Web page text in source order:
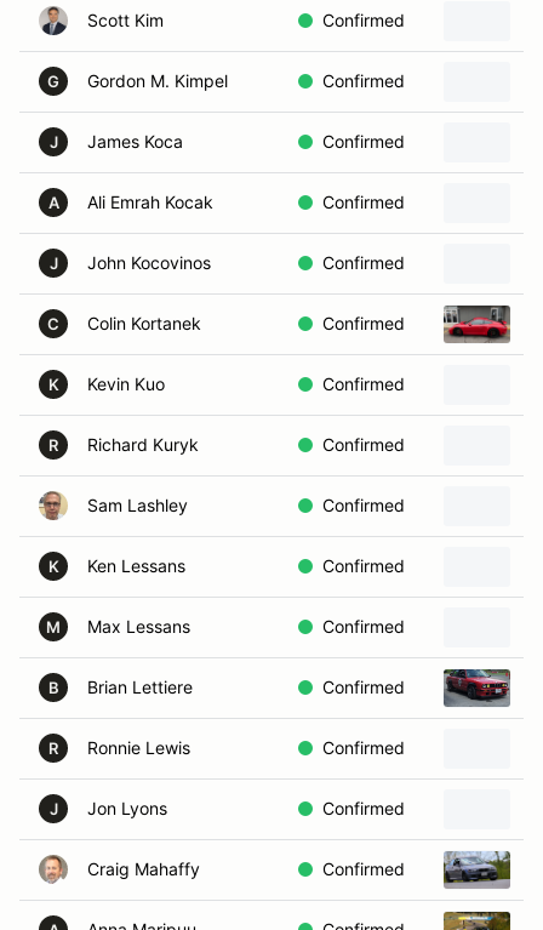
Scott Kim Confirmed
G Gordon M. Kimpel Confirmed
J James Koca Confirmed
A Ali Emrah Kocak Confirmed
J John Kocovinos Confirmed
C Colin Kortanek Confirmed
K Kevin Kuo Confirmed
R Richard Kuryk Confirmed
Sam Lashley Confirmed
K Ken Lessans Confirmed
M Max Lessans Confirmed
B Brian Lettiere Confirmed
R Ronnie Lewis Confirmed
J Jon Lyons Confirmed
Craig Mahaffy Confirmed